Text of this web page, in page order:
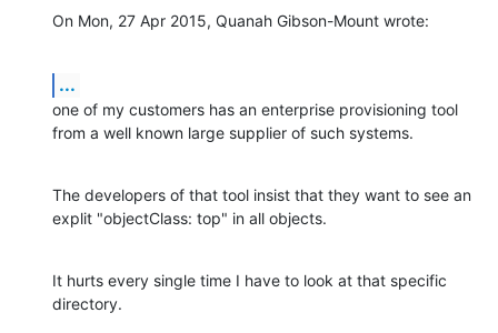
On Mon, 27 Apr 2015, Quanah Gibson-Mount wrote:
...
one of my customers has an enterprise provisioning tool
from a well known large supplier of such systems.
The developers of that tool insist that they want to see an
explit "objectClass: top" in all objects.
It hurts every single time I have to look at that specific
directory.